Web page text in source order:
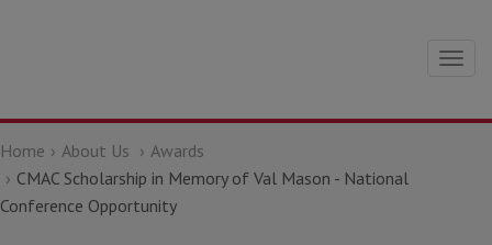
Home About Us
Awards
CMAC Scholarship in Memory of Val Mason - National
Conference Opportunity